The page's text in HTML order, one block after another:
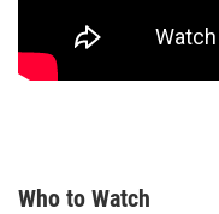
Who to Watch